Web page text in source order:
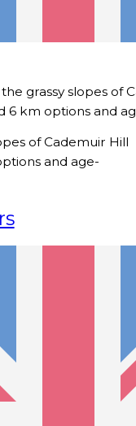
grassy slopes of
6 km options and
of Cademuir Hill
and age-